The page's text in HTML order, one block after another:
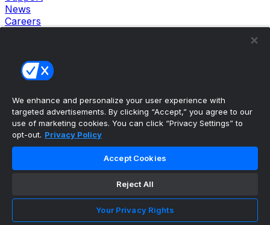
News
Careers
Instagram
TikTok
theScore Sportsbook
theScore Casino
Hollywood Casino
theScore
Copyright ©
theScore. All Rights Reserved. Certain
Cookie Settings
We enhance and personalize your user experience with
targeted advertisements. By clicking “Accept,” you agree to our
use of marketing cookies. You can click “Privacy Settings” to
opt-out. Privacy Policy
Accept Cookies
Reject All
Your Privacy Rights